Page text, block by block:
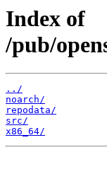
Index of
/pub/
../
noarch/
repodata/
src/
x86_64/